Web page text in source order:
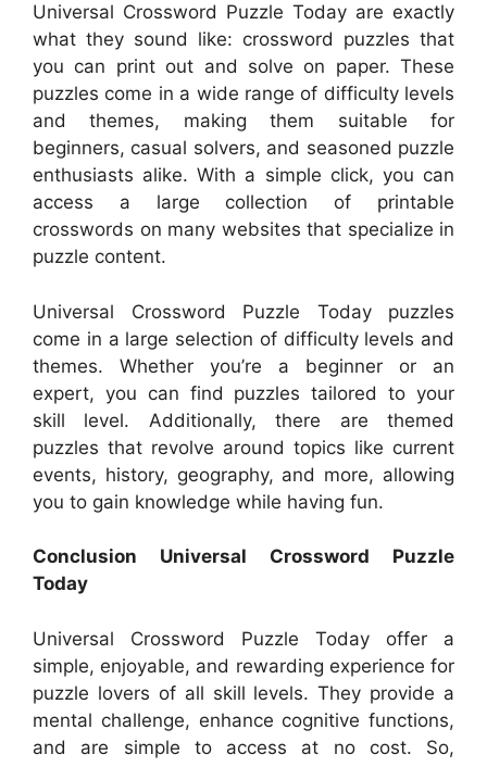
Universal Crossword Puzzle Today are exactly
what they sound like: crossword puzzles that
you can print out and solve on paper. These
puzzles come in a wide range of difficulty levels
and themes, making them suitable for
beginners, casual solvers, and seasoned puzzle
enthusiasts alike. With a simple click, you can
access a large collection of printable
crosswords on many websites that specialize in
puzzle content.
Universal Crossword Puzzle Today puzzles
come in a large selection of difficulty levels and
themes. Whether you’re a beginner or an
expert, you can find puzzles tailored to your
skill level. Additionally, there are themed
puzzles that revolve around topics like current
events, history, geography, and more, allowing
you to gain knowledge while having fun.
Conclusion Universal Crossword Puzzle
Today
Universal Crossword Puzzle Today offer a
simple, enjoyable, and rewarding experience for
puzzle lovers of all skill levels. They provide a
mental challenge, enhance cognitive functions,
and are simple to access at no cost. So,